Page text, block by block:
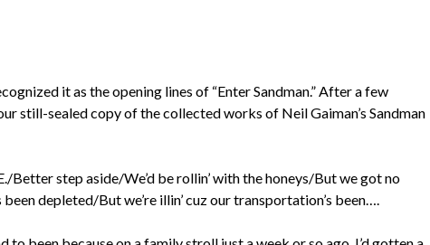
it as the opening lines of “Enter Sandman.” After a few
still-sealed copy of the collected works of Neil Gaiman’s Sandman
Better step aside/We’d be rollin’ with the honeys/But we got no
depleted/But we’re illin’ cuz our transportation’s been….